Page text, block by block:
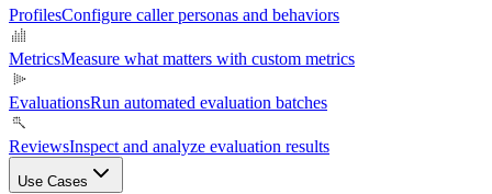
ProfilesConfigure caller personas and behaviors
MetricsMeasure what matters with custom metrics
EvaluationsRun automated evaluation batches
ReviewsInspect and analyze evaluation results
Use Cases